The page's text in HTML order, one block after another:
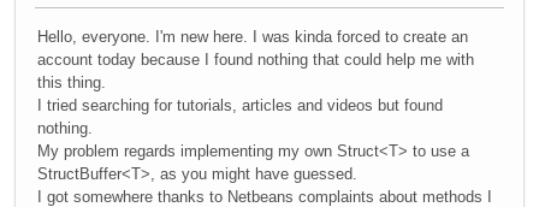
Hello, everyone. I'm new here. I was kinda forced to create an
account today because I found nothing that could help me with
this thing.
I tried searching for tutorials, articles and videos but found
nothing.
My problem regards implementing my own Struct<T> to use a
StructBuffer<T>, as you might have guessed.
I got somewhere thanks to Netbeans complaints about methods I